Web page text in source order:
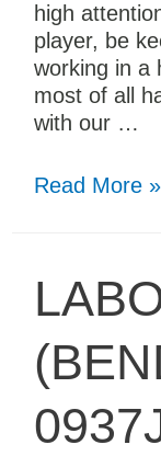
high
player, be
working in a
most of all
with our …
Read More »